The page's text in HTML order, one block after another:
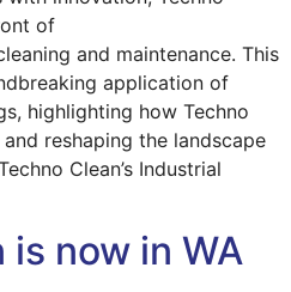
of
and maintenance. This
application of
highlighting how Techno
reshaping the landscape
Clean’s Industrial
is now in WA